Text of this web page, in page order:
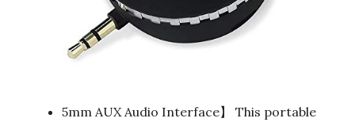
5mm AUX Audio Interface】 This portable